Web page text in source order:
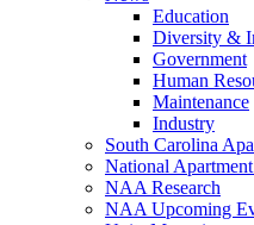
Education
Diversity &
Government
Human
Maintenance
Industry
South Carolina
National
NAA Research
NAA Upcoming